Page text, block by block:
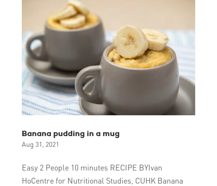
Banana pudding in a mug
Aug 31, 2021
Easy 2 People 10 minutes RECIPE BYIvan
HoCentre for Nutritional Studies, CUHK Banana